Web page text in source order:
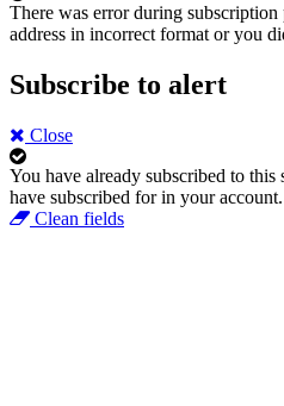
There was error during subscription
address in incorrect format or you
Subscribe to alert
Close
You have already subscribed to this
have subscribed for in your account.
Clean fields